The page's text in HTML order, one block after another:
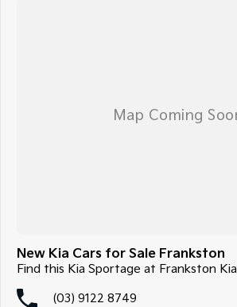
New Kia Cars for Sale Frankston
Find this Kia Sportage at Frankston Kia
(03) 9122 8749